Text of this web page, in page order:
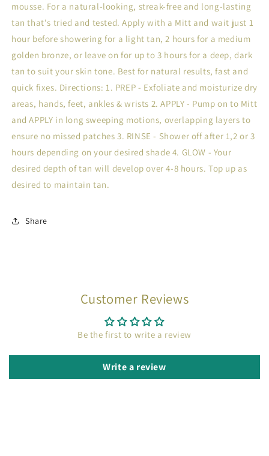
mousse. For a natural-looking, streak-free and long-lasting
tan that's tried and tested. Apply with a Mitt and wait just 1
hour before showering for a light tan, 2 hours for a medium
golden bronze, or leave on for up to 3 hours for a deep, dark
tan to suit your skin tone. Best for natural results, fast and
quick fixes. Directions: 1. PREP - Exfoliate and moisturize dry
areas, hands, feet, ankles & wrists 2. APPLY - Pump on to Mitt
and APPLY in long sweeping motions, overlapping layers to
ensure no missed patches 3. RINSE - Shower off after 1,2 or 3
hours depending on your desired shade 4. GLOW - Your
desired depth of tan will develop over 4-8 hours. Top up as
desired to maintain tan.
Share
Customer Reviews
Be the first to write a review
Write a review